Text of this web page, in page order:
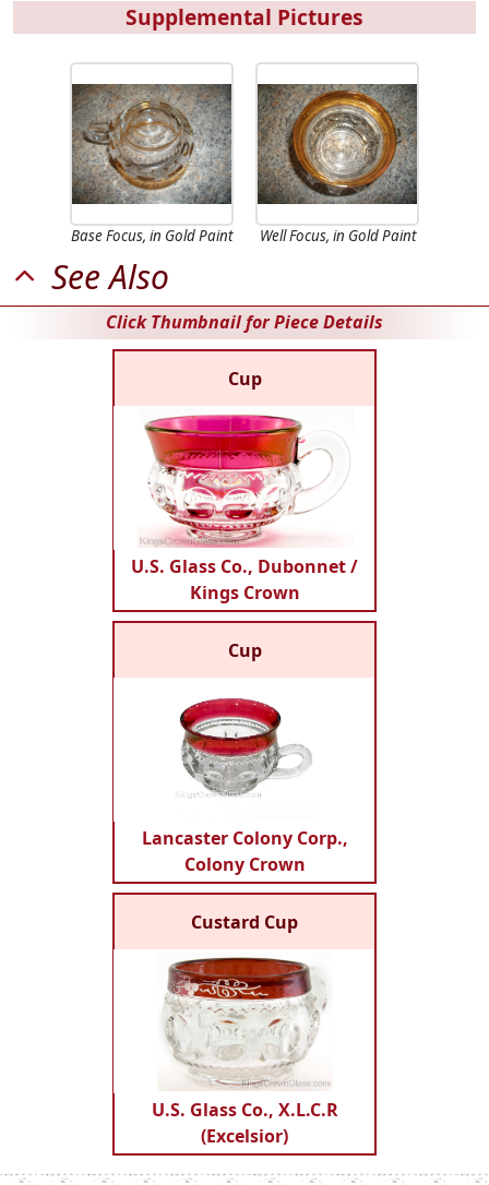
Supplemental Pictures
Base Focus, in Gold Paint Well Focus, in Gold Paint
See Also
Click Thumbnail for Piece Details
Cup
U.S. Glass Co., Dubonnet /
Kings Crown
Cup
Lancaster Colony Corp.,
Colony Crown
Custard Cup
U.S. Glass Co., X.L.C.R
(Excelsior)